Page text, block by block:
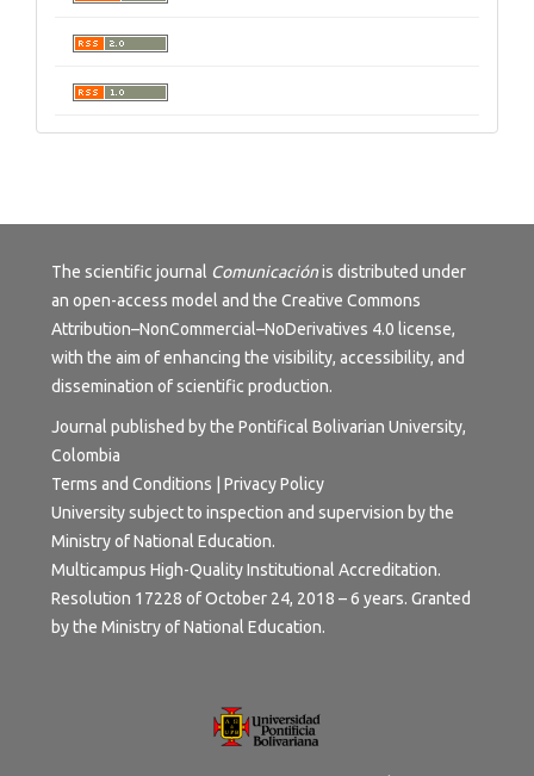
The scientific journal Comunicaciónis distributed under
an open-access model and the Creative Commons
Attribution–NonCommercial–NoDerivatives 4.0 license,
with the aim of enhancing the visibility, accessibility, and
dissemination of scientific production.
Journal published by the Pontifical Bolivarian University,
Colombia
Terms and Conditions | Privacy Policy
University subject to inspection and supervision by the
Ministry of National Education.
Multicampus High-Quality Institutional Accreditation.
Resolution 17228 of October 24, 2018 – 6 years. Granted
by the Ministry of National Education.